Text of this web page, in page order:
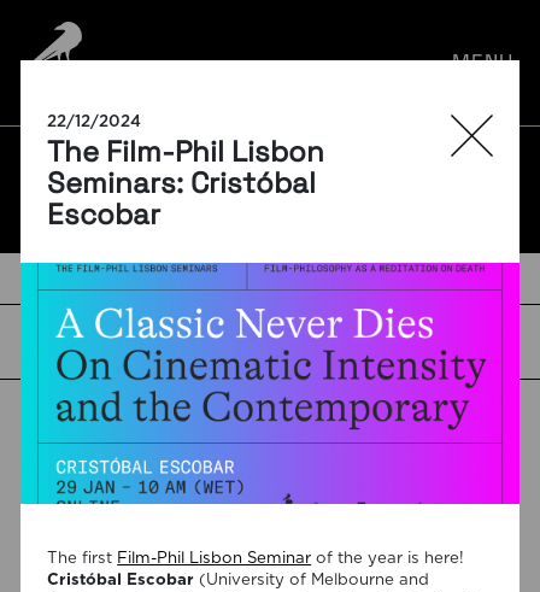
22/12/2024
The Film-Phil Lisbon
Seminars: Cristóbal
Escobar
The first Film-Phil Lisbon Seminar of the year is here!
Cristóbal Escobar (University of Melbourne and
MENU
BLOG